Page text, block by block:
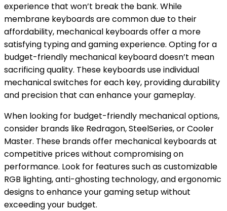
experience that won’t break the bank. While
membrane keyboards are common due to their
affordability, mechanical keyboards offer a more
satisfying typing and gaming experience. Opting for a
budget-friendly mechanical keyboard doesn’t mean
sacrificing quality. These keyboards use individual
mechanical switches for each key, providing durability
and precision that can enhance your gameplay.
When looking for budget-friendly mechanical options,
consider brands like Redragon, SteelSeries, or Cooler
Master. These brands offer mechanical keyboards at
competitive prices without compromising on
performance. Look for features such as customizable
RGB lighting, anti-ghosting technology, and ergonomic
designs to enhance your gaming setup without
exceeding your budget.